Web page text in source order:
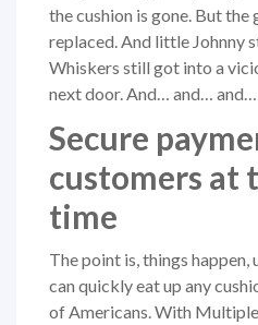
the cushion is gone. But
replaced. And little Johnny
Whiskers still got into a
next door. And… and… and…
Secure
customers at
time
The point is, things happen,
can quickly eat up any
of Americans. With